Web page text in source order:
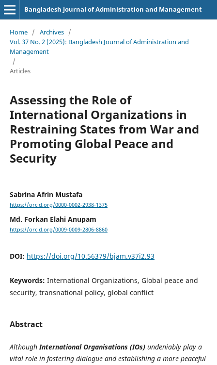
Bangladesh Journal of Administration and Management
Home / Archives /
Vol. 37 No. 2 (2025): Bangladesh Journal of Administration and
Management
/
Articles
Assessing the Role of
International Organizations in
Restraining States from War and
Promoting Global Peace and
Security
Sabrina Afrin Mustafa
https://orcid.org/0000-0002-2938-1375
Md. Forkan Elahi Anupam
https://orcid.org/0009-0009-2806-8860
DOI: https://doi.org/10.56379/bjam.v37i2.93
Keywords: International Organizations, Global peace and
security, transnational policy, global conflict
Abstract
AlthoughInternational Organisations (IOs) undeniably play a
vital role in fostering dialogue and establishing a more peaceful